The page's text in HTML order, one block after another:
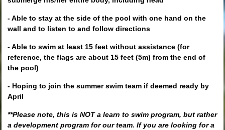
- Able to stay at the side of the pool with one hand on the
wall and to listen to and follow directions
- Able to swim at least 15 feet without assistance (for
reference, the flags are about 15 feet (5m) from the end of
the pool)
- Hoping to join the summer swim team if deemed ready by
April
**Please note, this is NOT a learn to swim program, but rather
a development program for our team. If you are looking for a